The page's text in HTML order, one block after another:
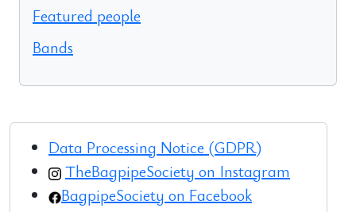
Featured people
Bands
Data Processing Notice (GDPR)
TheBagpipeSociety on Instagram
BagpipeSociety on Facebook